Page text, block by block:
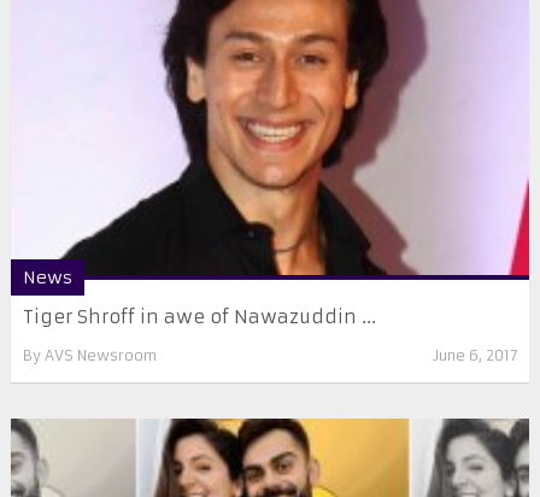
News
Tiger Shroff in awe of Nawazuddin ...
By AVS Newsroom June 6, 2017